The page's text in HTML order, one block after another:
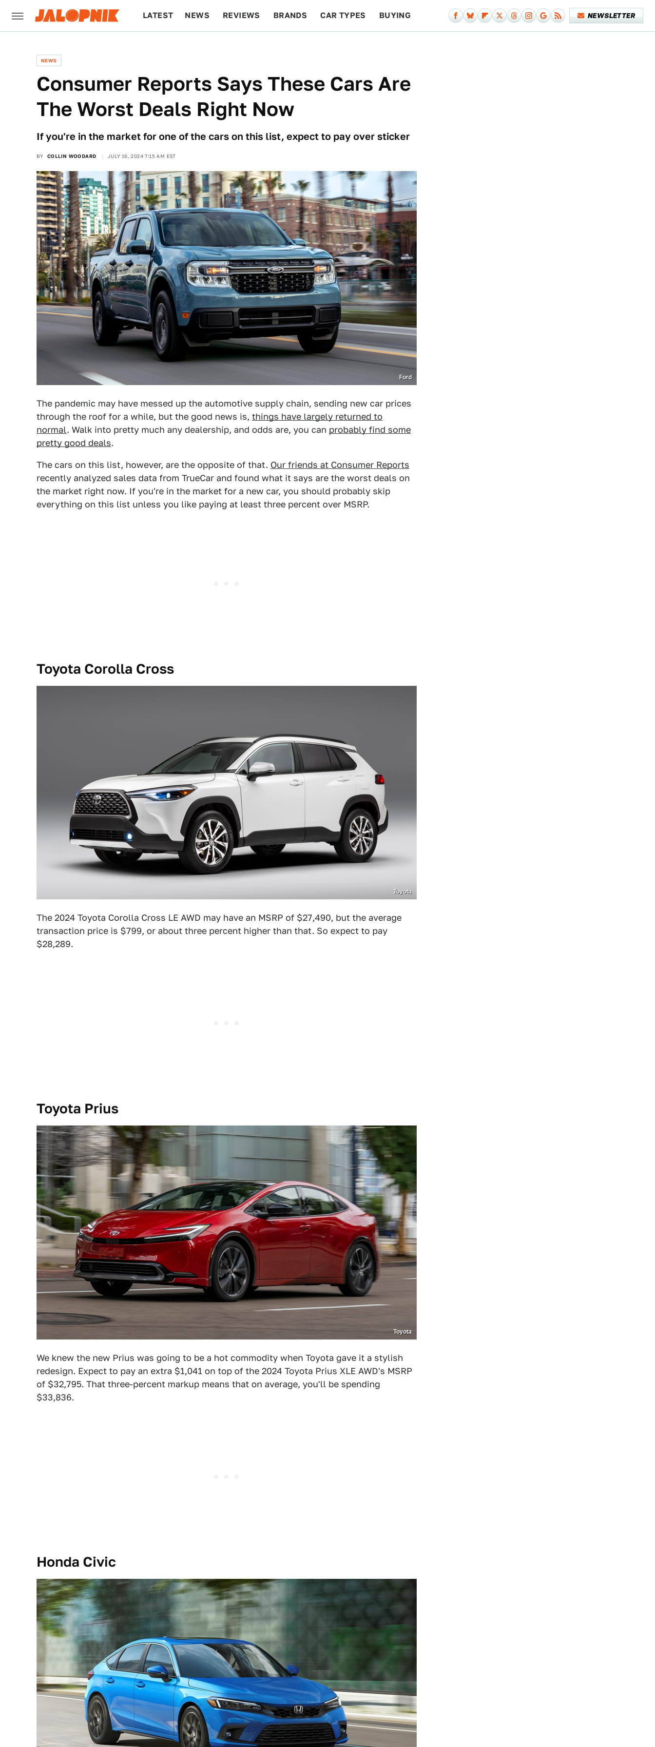
LATEST NEWS REVIEWS BRANDS CAR TYPES BUYING NEWSLETTER
NEWS
Consumer Reports Says These Cars Are
The Worst Deals Right Now
If you're in the market for one of the cars on this list, expect to pay over sticker
BY COLLIN WOODARD JULY 16, 2024 7:15 AM EST
Ford
The pandemic may have messed up the automotive supply chain, sending new car prices
through the roof for a while, but the good news is, things have largely returned to
normal. Walk into pretty much any dealership, and odds are, you can probably find some
pretty good deals.
The cars on this list, however, are the opposite of that. Our friends at Consumer Reports
recently analyzed sales data from TrueCar and found what it says are the worst deals on
the market right now. If you're in the market for a new car, you should probably skip
everything on this list unless you like paying at least three percent over MSRP.
Toyota Corolla Cross
Toyota
The 2024 Toyota Corolla Cross LE AWD may have an MSRP of $27,490, but the average
transaction price is $799, or about three percent higher than that. So expect to pay
$28,289.
Toyota Prius
Toyota
We knew the new Prius was going to be a hot commodity when Toyota gave it a stylish
redesign. Expect to pay an extra $1,041 on top of the 2024 Toyota Prius XLE AWD's MSRP
of $32,795. That three-percent markup means that on average, you'll be spending
$33,836.
Honda Civic